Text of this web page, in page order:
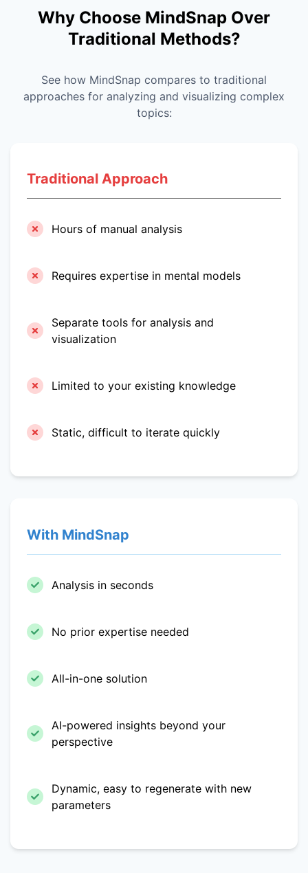
Why Choose MindSnap Over
Traditional Methods?
See how MindSnap compares to traditional
approaches for analyzing and visualizing complex
topics:
Traditional Approach
Hours of manual analysis
Requires expertise in mental models
Separate tools for analysis and
visualization
Limited to your existing knowledge
Static, difficult to iterate quickly
With MindSnap
Analysis in seconds
No prior expertise needed
All-in-one solution
AI-powered insights beyond your
perspective
Dynamic, easy to regenerate with new
parameters